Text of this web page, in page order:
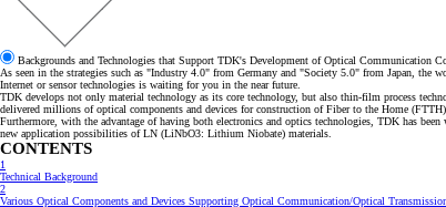
Backgrounds and Technologies that Support TDK's Development of Optical Communication
As seen in the strategies such as "Industry 4.0" from Germany and "Society 5.0" from Japan,
Internet or sensor technologies is waiting for you in the near future.
TDK develops not only material technology as its core technology, but also thin-film process
delivered millions of optical components and devices for construction of Fiber to the Home (FTTH).
Furthermore, with the advantage of having both electronics and optics technologies, TDK has
new application possibilities of LN (LiNbO3: Lithium Niobate) materials.
CONTENTS
1
Technical Background
2
Various Optical Components and Devices Supporting Optical Communication/Optical